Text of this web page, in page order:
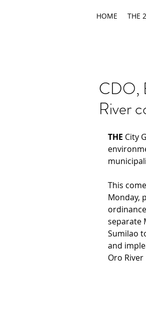
HOME THE
CDO,
River
THE City
This
Monday,
separate
Sumilao
and
Oro River